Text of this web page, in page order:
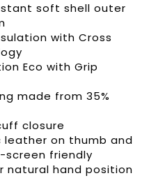
soft shell outer
with Cross
Eco with Grip
made from 35%
closure
on thumb and
screen friendly
natural hand position